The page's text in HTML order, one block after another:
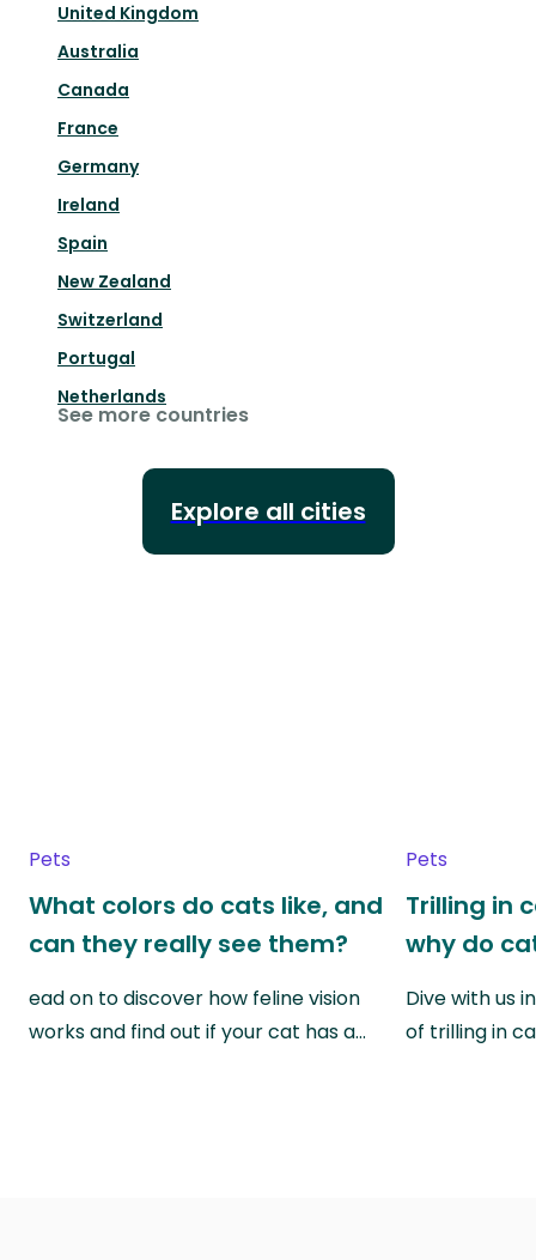
United Kingdom
Australia
Canada
France
Germany
Ireland
Spain
New Zealand
Switzerland
Portugal
Netherlands
See more countries
Explore all cities
Pets
What colors do cats like, and
can they really see them?
ead on to discover how feline vision
works and find out if your cat has a…
Pets
Trilling in
why do
Dive with us
of trilling in